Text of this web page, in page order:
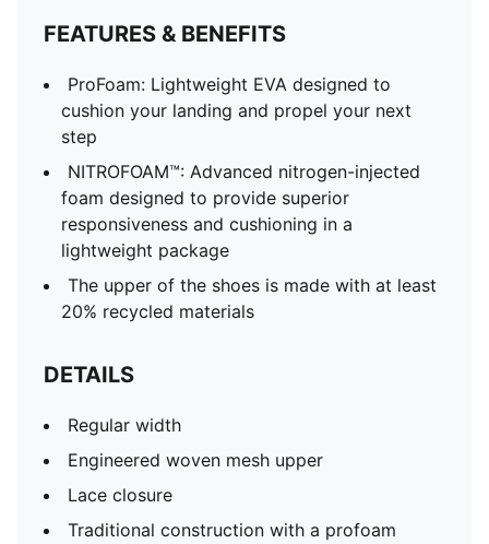
FEATURES & BENEFITS
ProFoam: Lightweight EVA designed to
cushion your landing and propel your next
step
NITROFOAM™: Advanced nitrogen-injected
foam designed to provide superior
responsiveness and cushioning in a
lightweight package
The upper of the shoes is made with at least
20% recycled materials
DETAILS
Regular width
Engineered woven mesh upper
Lace closure
Traditional construction with a profoam